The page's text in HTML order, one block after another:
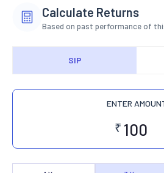
Calculate Returns
Based on past performance of
SIP
ENTER
₹